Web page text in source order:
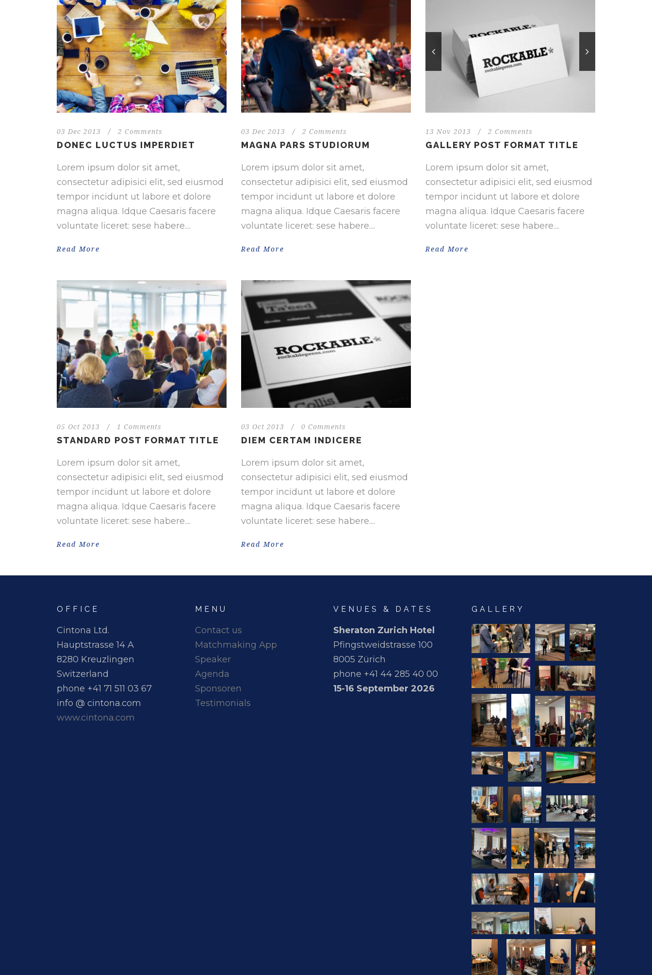
03 Dec 2013 / 2 Comments
DONEC LUCTUS IMPERDIET
Lorem ipsum dolor sit amet,
consectetur adipisici elit, sed eiusmod
tempor incidunt ut labore et dolore
magna aliqua. Idque Caesaris facere
voluntate liceret: sese habere....
Read More
03 Dec 2013 / 2 Comments
MAGNA PARS STUDIORUM
Lorem ipsum dolor sit amet,
consectetur adipisici elit, sed eiusmod
tempor incidunt ut labore et dolore
magna aliqua. Idque Caesaris facere
voluntate liceret: sese habere....
Read More
13 Nov 2013 / 2 Comments
GALLERY POST FORMAT TITLE
Lorem ipsum dolor sit amet,
consectetur adipisici elit, sed eiusmod
tempor incidunt ut labore et dolore
magna aliqua. Idque Caesaris facere
voluntate liceret: sese habere....
Read More
05 Oct 2013 / 1 Comments
STANDARD POST FORMAT TITLE
Lorem ipsum dolor sit amet,
consectetur adipisici elit, sed eiusmod
tempor incidunt ut labore et dolore
magna aliqua. Idque Caesaris facere
voluntate liceret: sese habere....
Read More
03 Oct 2013 / 0 Comments
DIEM CERTAM INDICERE
Lorem ipsum dolor sit amet,
consectetur adipisici elit, sed eiusmod
tempor incidunt ut labore et dolore
magna aliqua. Idque Caesaris facere
voluntate liceret: sese habere....
Read More
OFFICE
Cintona Ltd.
Hauptstrasse 14 A
8280 Kreuzlingen
Switzerland
phone +41 71 511 03 67
info @ cintona.com
www.cintona.com
MENU
Contact us
Matchmaking App
Speaker
Agenda
Sponsoren
Testimonials
VENUES & DATES
Sheraton Zurich Hotel
Pfingstweidstrasse 100
8005 Zürich
phone +41 44 285 40 00
15-16 September 2026
GALLERY